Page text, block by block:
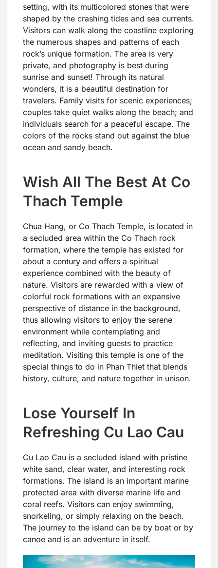
setting, with its multicolored stones that were
shaped by the crashing tides and sea currents.
Visitors can walk along the coastline exploring
the numerous shapes and patterns of each
rock’s unique formation. The area is very
private, and photography is best during
sunrise and sunset! Through its natural
wonders, it is a beautiful destination for
travelers. Family visits for scenic experiences;
couples take quiet walks along the beach; and
individuals search for a peaceful escape. The
colors of the rocks stand out against the blue
ocean and sandy beach.
Wish All The Best At Co
Thach Temple
Chua Hang, or Co Thach Temple, is located in
a secluded area within the Co Thach rock
formation, where the temple has existed for
about a century and offers a spiritual
experience combined with the beauty of
nature. Visitors are rewarded with a view of
colorful rock formations with an expansive
perspective of distance in the background,
thus allowing visitors to enjoy the serene
environment while contemplating and
reflecting, and inviting guests to practice
meditation. Visiting this temple is one of the
special things to do in Phan Thiet that blends
history, culture, and nature together in unison.
Lose Yourself In
Refreshing Cu Lao Cau
Cu Lao Cau is a secluded island with pristine
white sand, clear water, and interesting rock
formations. The island is an important marine
protected area with diverse marine life and
coral reefs. Visitors can enjoy swimming,
snorkeling, or simply relaxing on the beach.
The journey to the island can be by boat or by
canoe and is an adventure in itself.